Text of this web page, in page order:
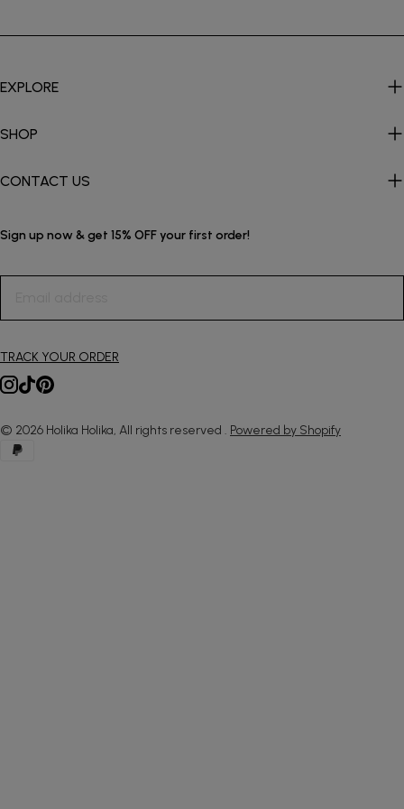
EXPLORE
SHOP
CONTACT US
Sign up now & get 15% OFF your first order!
TRACK YOUR ORDER
Instagram
TikTokPinterest
© 2026 Holika Holika, All rights reserved . Powered by Shopify
Payment